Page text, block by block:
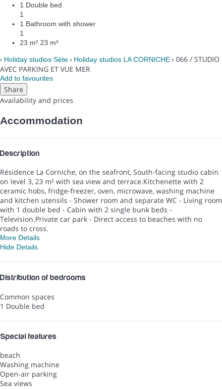
1 Double bed
1
1 Bathroom with shower
1
23 m² 23 m²
› Holiday studios Sète › Holiday studios LA CORNICHE › 066 / STUDIO
AVEC PARKING ET VUE MER
Add to favourites
Share
Availability and prices
Accommodation
Description
Résidence La Corniche, on the seafront, South-facing studio cabin
on level 3, 23 m² with sea view and terrace.Kitchenette with 2
ceramic hobs, fridge-freezer, oven, microwave, washing machine
and kitchen utensils - Shower room and separate WC - Living room
with 1 double bed - Cabin with 2 single bunk beds -
Television.Private car park - Direct access to beaches with no
roads to cross.
More Details
Hide Details
Distribution of bedrooms
Common spaces
1 Double bed
Special features
beach
Washing machine
Open-air parking
Sea views